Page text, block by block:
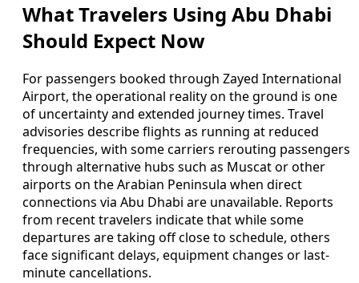
What Travelers Using Abu Dhabi
Should Expect Now
For passengers booked through Zayed International
Airport, the operational reality on the ground is one
of uncertainty and extended journey times. Travel
advisories describe flights as running at reduced
frequencies, with some carriers rerouting passengers
through alternative hubs such as Muscat or other
airports on the Arabian Peninsula when direct
connections via Abu Dhabi are unavailable. Reports
from recent travelers indicate that while some
departures are taking off close to schedule, others
face significant delays, equipment changes or last-
minute cancellations.